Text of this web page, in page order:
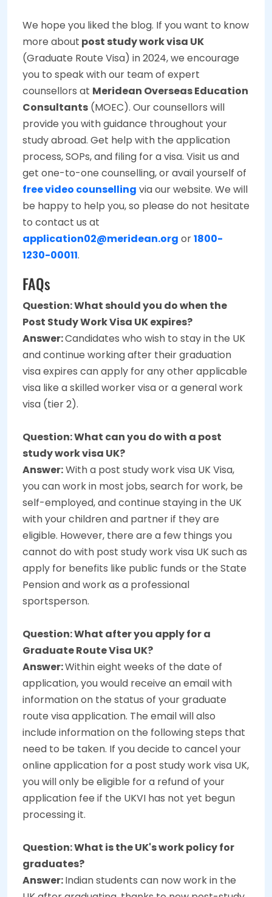
We hope you liked the blog. If you want to know
more about post study work visa UK
(Graduate Route Visa) in 2024, we encourage
you to speak with our team of expert
counsellors at Meridean Overseas Education
Consultants (MOEC). Our counsellors will
provide you with guidance throughout your
study abroad. Get help with the application
process, SOPs, and filing for a visa. Visit us and
get one-to-one counselling, or avail yourself of
free video counselling via our website. We will
be happy to help you, so please do not hesitate
to contact us at
application02@meridean.org or1800-
1230-00011.
FAQs
Question: What should you do when the
Post Study Work Visa UK expires?
Answer:Candidates who wish to stay in the UK
and continue working after their graduation
visa expires can apply for any other applicable
visa like a skilled worker visa or a general work
visa (tier 2).
Question: What can you do with a post
study work visa UK?
Answer:With a post study work visa UK Visa,
you can work in most jobs, search for work, be
self-employed, and continue staying in the UK
with your children and partner if they are
eligible. However, there are a few things you
cannot do with post study work visa UK such as
apply for benefits like public funds or the State
Pension and work as a professional
sportsperson.
Question: What after you apply for a
Graduate Route Visa UK?
Answer:Within eight weeks of the date of
application, you would receive an email with
information on the status of your graduate
route visa application. The email will also
include information on the following steps that
need to be taken. If you decide to cancel your
online application for a post study work visa UK,
you will only be eligible for a refund of your
application fee if the UKVI has not yet begun
processing it.
Question: What is the UK's work policy for
graduates?
Answer:Indian students can now work in the